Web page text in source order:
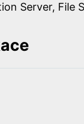
Server, File